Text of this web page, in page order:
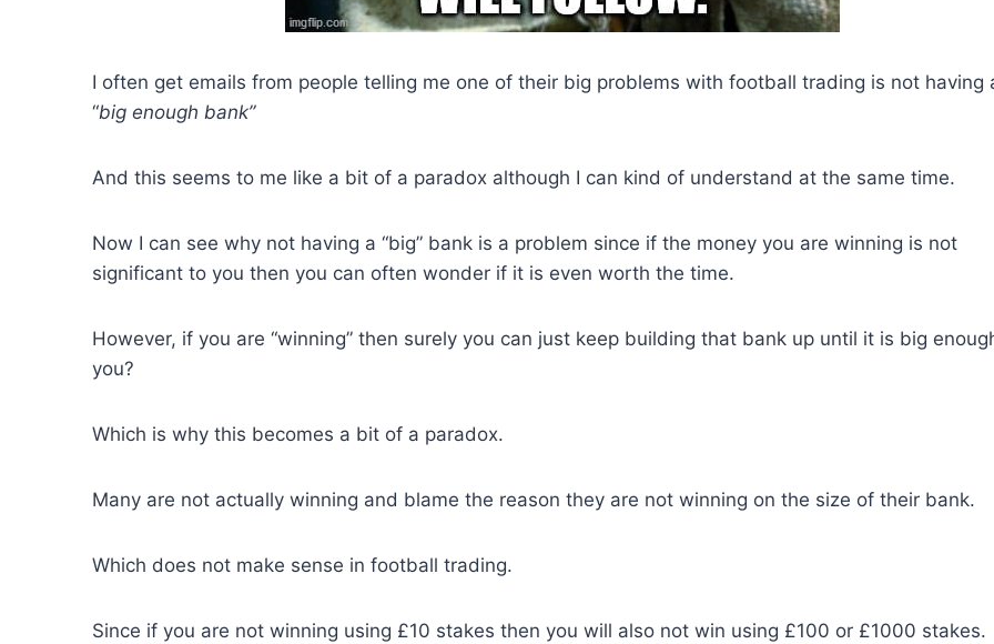
I often get emails from people telling me one of their big problems with football trading is not having
“big enough bank”
And this seems to me like a bit of a paradox although I can kind of understand at the same time.
Now I can see why not having a “big” bank is a problem since if the money you are winning is not
significant to you then you can often wonder if it is even worth the time.
However, if you are “winning” then surely you can just keep building that bank up until it is big
you?
Which is why this becomes a bit of a paradox.
Many are not actually winning and blame the reason they are not winning on the size of their bank.
Which does not make sense in football trading.
Since if you are not winning using £10 stakes then you will also not win using £100 or £1000 stakes.